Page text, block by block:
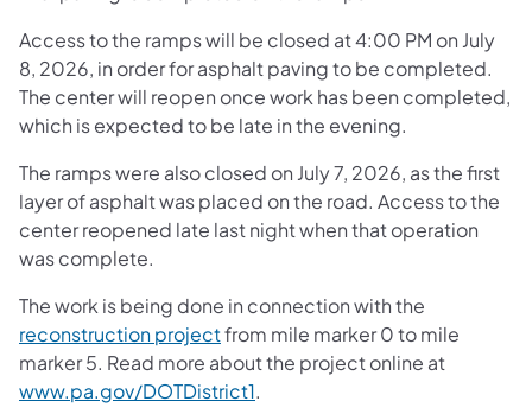
Access to the ramps will be closed at 4:00 PM on July
8, 2026, in order for asphalt paving to be completed.
The center will reopen once work has been completed,
which is expected to be late in the evening.
The ramps were also closed on July 7, 2026, as the first
layer of asphalt was placed on the road. Access to the
center reopened late last night when that operation
was complete.
The work is being done in connection with the
reconstruction projectfrom mile marker 0 to mile
marker 5. Read more about the project online at
www.pa.gov/DOTDistrict1.